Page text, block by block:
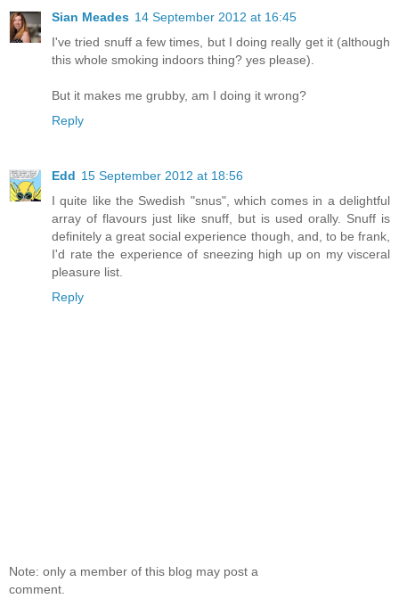
Sian Meades 14 September 2012 at 16:45
I've tried snuff a few times, but I doing really get it (although
this whole smoking indoors thing? yes please).
But it makes me grubby, am I doing it wrong?
Reply
Edd 15 September 2012 at 18:56
I quite like the Swedish "snus", which comes in a delightful
array of flavours just like snuff, but is used orally. Snuff is
definitely a great social experience though, and, to be frank,
I'd rate the experience of sneezing high up on my visceral
pleasure list.
Reply
Note: only a member of this blog may post a
comment.